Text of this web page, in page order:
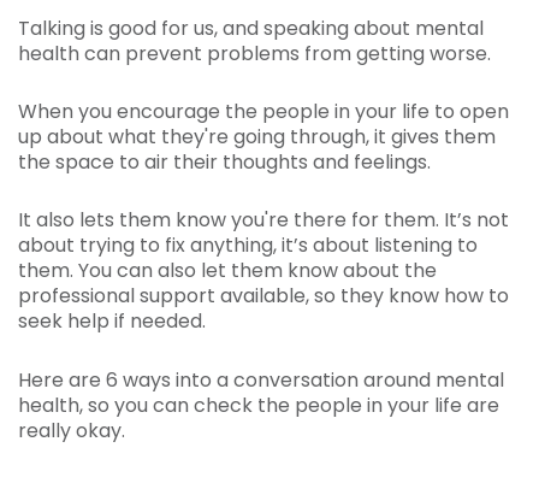
Talking is good for us, and speaking about mental
health can prevent problems from getting worse.
When you encourage the people in your life to open
up about what they're going through, it gives them
the space to air their thoughts and feelings.
It also lets them know you're there for them. It’s not
about trying to fix anything, it’s about listening to
them. You can also let them know about the
professional support available, so they know how to
seek help if needed.
Here are 6 ways into a conversation around mental
health, so you can check the people in your life are
really okay.